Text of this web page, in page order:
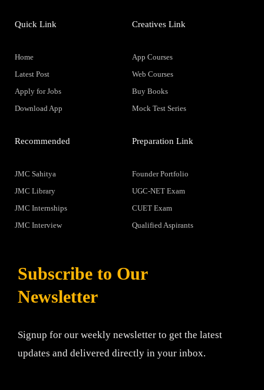
Quick Link
Home
Latest Post
Apply for Jobs
Download App
Creatives Link
App Courses
Web Courses
Buy Books
Mock Test Series
Recommended
JMC Sahitya
JMC Library
JMC Internships
JMC Interview
Preparation Link
Founder Portfolio
UGC-NET Exam
CUET Exam
Qualified Aspirants
Subscribe to Our
Newsletter
Signup for our weekly newsletter to get the latest
updates and delivered directly in your inbox.